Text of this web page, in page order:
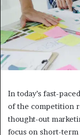
In today’s fast-
of the competition
thought-out
focus on short-